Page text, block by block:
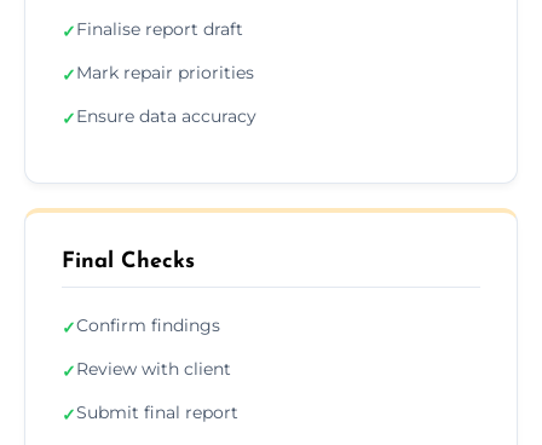
✓Finalise report draft
✓Mark repair priorities
✓Ensure data accuracy
Final Checks
✓Confirm findings
✓Review with client
✓Submit final report